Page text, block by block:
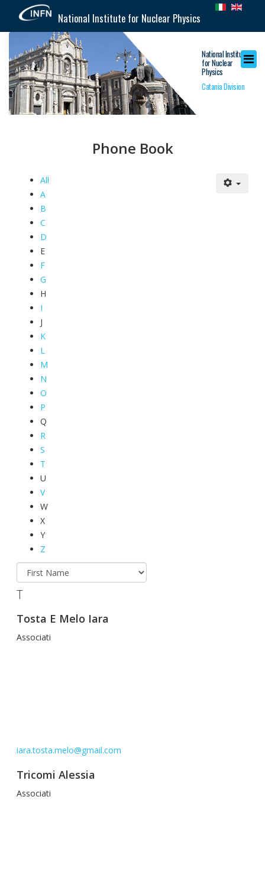
National Institute for Nuclear Physics
National Institute
for Nuclear
Physics
Catania Division
Phone Book
All
A
B
C
D
E
F
G
H
I
J
K
L
M
N
O
P
Q
R
S
T
U
V
W
X
Y
Z
T
Tosta E Melo Iara
Associati
iara.tosta.melo@gmail.com
Tricomi Alessia
Associati